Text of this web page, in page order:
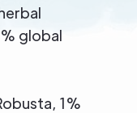
global
1%